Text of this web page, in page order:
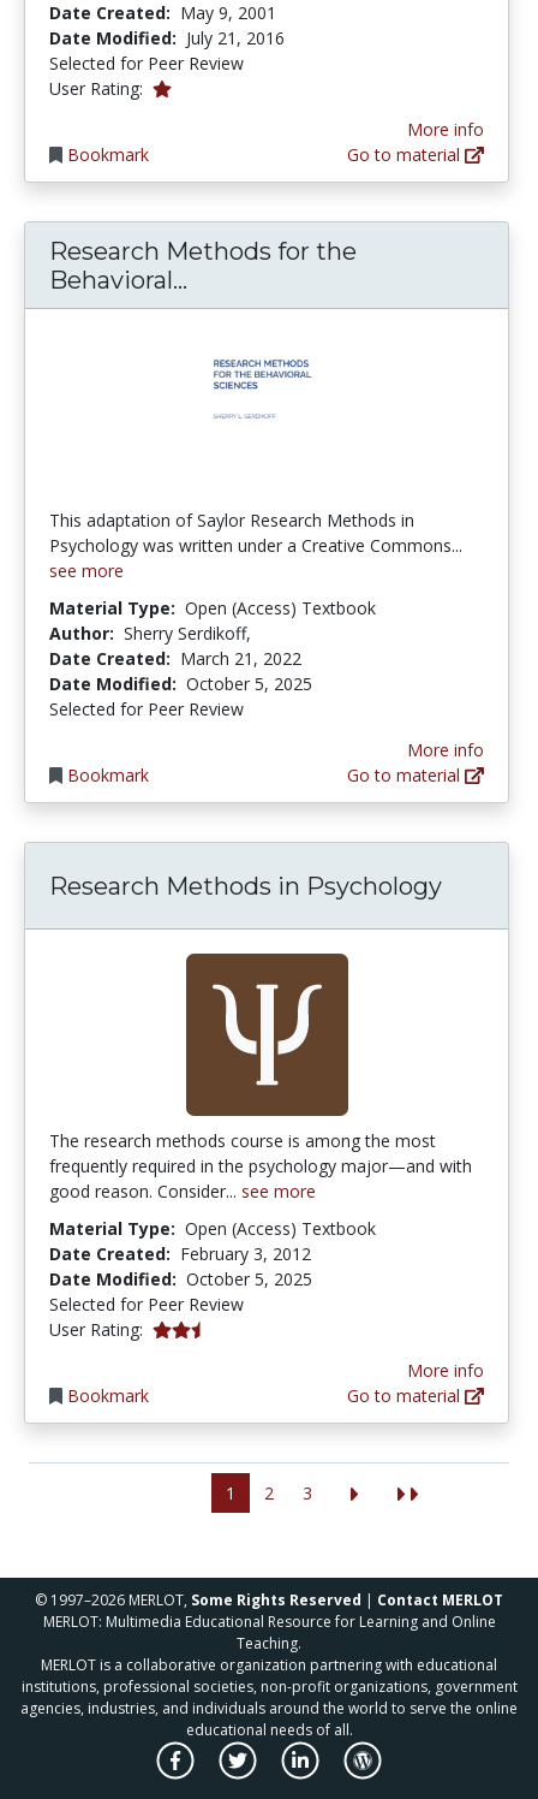
Date Created: May 9, 2001
Date Modified: July 21, 2016
Selected for Peer Review
User Rating: 1.0 stars
Bookmark
More info
Go to material
Research Methods for the
Behavioral...
This adaptation of Saylor Research Methods in
Psychology was written under a Creative Commons...
see more
Material Type: Open (Access) Textbook
Author: Sherry Serdikoff,
Date Created: March 21, 2022
Date Modified: October 5, 2025
Selected for Peer Review
Bookmark
More info
Go to material
Research Methods in Psychology
The research methods course is among the most
frequently required in the psychology major—and with
good reason. Consider... see more
Material Type: Open (Access) Textbook
Date Created: February 3, 2012
Date Modified: October 5, 2025
Selected for Peer Review
User Rating: 2.625 stars
Bookmark
More info
Go to material
1 2 3
© 1997–2026 MERLOT, Some Rights Reserved | Contact MERLOT
MERLOT: Multimedia Educational Resource for Learning and Online
Teaching.
MERLOT is a collaborative organization partnering with educational
institutions, professional societies, non-profit organizations, government
agencies, industries, and individuals around the world to serve the online
educational needs of all.